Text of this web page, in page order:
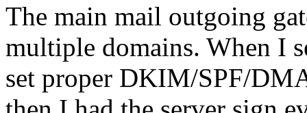
The main mail outgoing
multiple domains. When I
set proper DKIM/SPF/